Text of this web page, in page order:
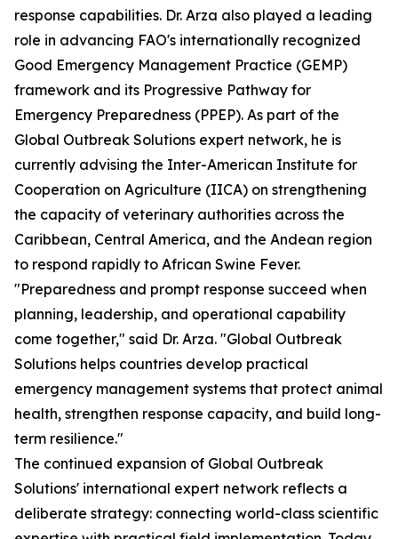
response capabilities. Dr. Arza also played a leading
role in advancing FAO's internationally recognized
Good Emergency Management Practice (GEMP)
framework and its Progressive Pathway for
Emergency Preparedness (PPEP). As part of the
Global Outbreak Solutions expert network, he is
currently advising the Inter-American Institute for
Cooperation on Agriculture (IICA) on strengthening
the capacity of veterinary authorities across the
Caribbean, Central America, and the Andean region
to respond rapidly to African Swine Fever.
"Preparedness and prompt response succeed when
planning, leadership, and operational capability
come together," said Dr. Arza. "Global Outbreak
Solutions helps countries develop practical
emergency management systems that protect animal
health, strengthen response capacity, and build long-
term resilience."
The continued expansion of Global Outbreak
Solutions' international expert network reflects a
deliberate strategy: connecting world-class scientific